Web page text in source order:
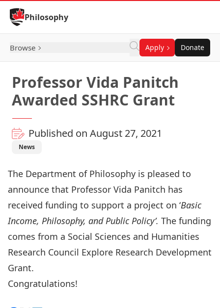
Skip to Content
Philosophy
Browse Apply Donate
Professor Vida Panitch
Awarded SSHRC Grant
Published on August 27, 2021
News
The Department of Philosophy is pleased to
announce that Professor Vida Panitch has
received funding to support a project on ‘Basic
Income, Philosophy, and Public Policy’. The funding
comes from a Social Sciences and Humanities
Research Council Explore Research Development
Grant.
Congratulations!